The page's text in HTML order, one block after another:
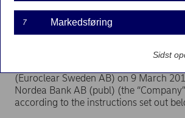
annual general meeting and
notification
general meeting shall be entered in the
(Euroclear Sweden AB) on 9 March
Nordea Bank AB (publ) (the
according to the instructions set out
7 Markedsføring
Sidst